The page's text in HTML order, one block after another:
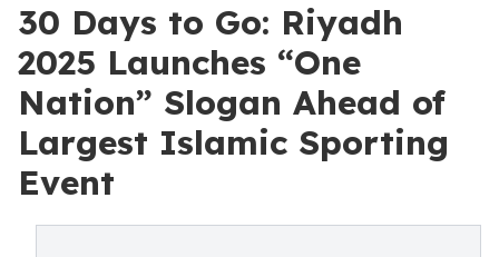
30 Days to Go: Riyadh
2025 Launches “One
Nation” Slogan Ahead of
Largest Islamic Sporting
Event